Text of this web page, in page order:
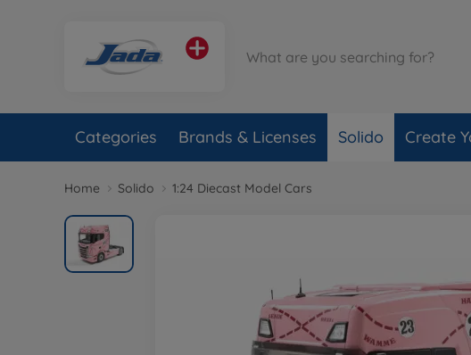
Categories Brands & Licenses Solido Create
Home Solido 1:24 Diecast Model Cars